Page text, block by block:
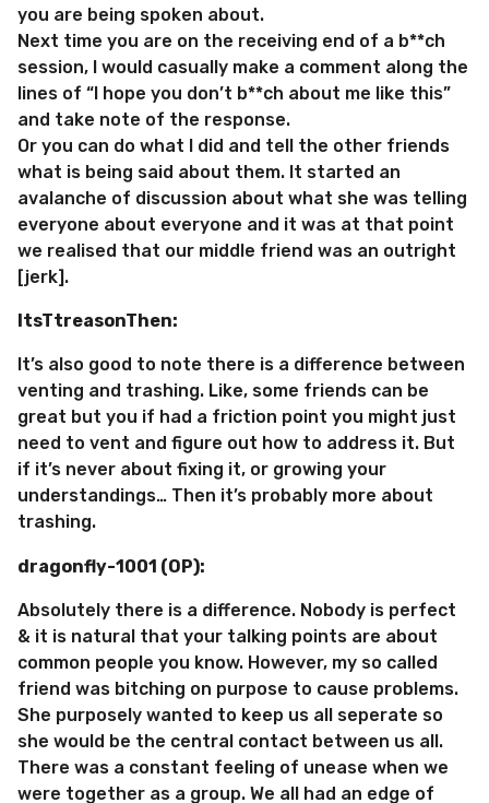
you are being spoken about.
Next time you are on the receiving end of a b**ch
session, I would casually make a comment along the
lines of “I hope you don’t b**ch about me like this”
and take note of the response.
Or you can do what I did and tell the other friends
what is being said about them. It started an
avalanche of discussion about what she was telling
everyone about everyone and it was at that point
we realised that our middle friend was an outright
[jerk].
ItsTtreasonThen:
It’s also good to note there is a difference between
venting and trashing. Like, some friends can be
great but you if had a friction point you might just
need to vent and figure out how to address it. But
if it’s never about fixing it, or growing your
understandings… Then it’s probably more about
trashing.
dragonfly-1001 (OP):
Absolutely there is a difference. Nobody is perfect
& it is natural that your talking points are about
common people you know. However, my so called
friend was bitching on purpose to cause problems.
She purposely wanted to keep us all seperate so
she would be the central contact between us all.
There was a constant feeling of unease when we
were together as a group. We all had an edge of